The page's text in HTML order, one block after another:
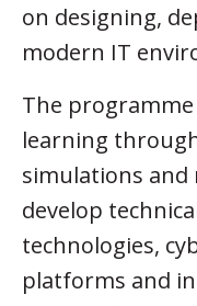
on designing,
modern IT
The
learning
simulations and
develop
technologies,
platforms and